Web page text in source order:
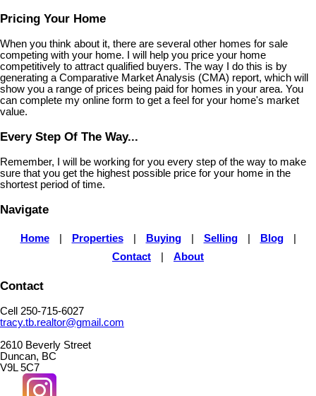
Pricing Your Home
When you think about it, there are several other homes for sale
competing with your home. I will help you price your home
competitively to attract qualified buyers. The way I do this is by
generating a Comparative Market Analysis (CMA) report, which will
show you a range of prices being paid for homes in your area. You
can complete my online form to get a feel for your home's market
value.
Every Step Of The Way...
Remember, I will be working for you every step of the way to make
sure that you get the highest possible price for your home in the
shortest period of time.
Navigate
Home Properties Buying Selling Blog
Contact
About
Contact
Cell 250-715-6027
tracy.tb.realtor@gmail.com
2610 Beverly Street
Duncan, BC
V9L 5C7